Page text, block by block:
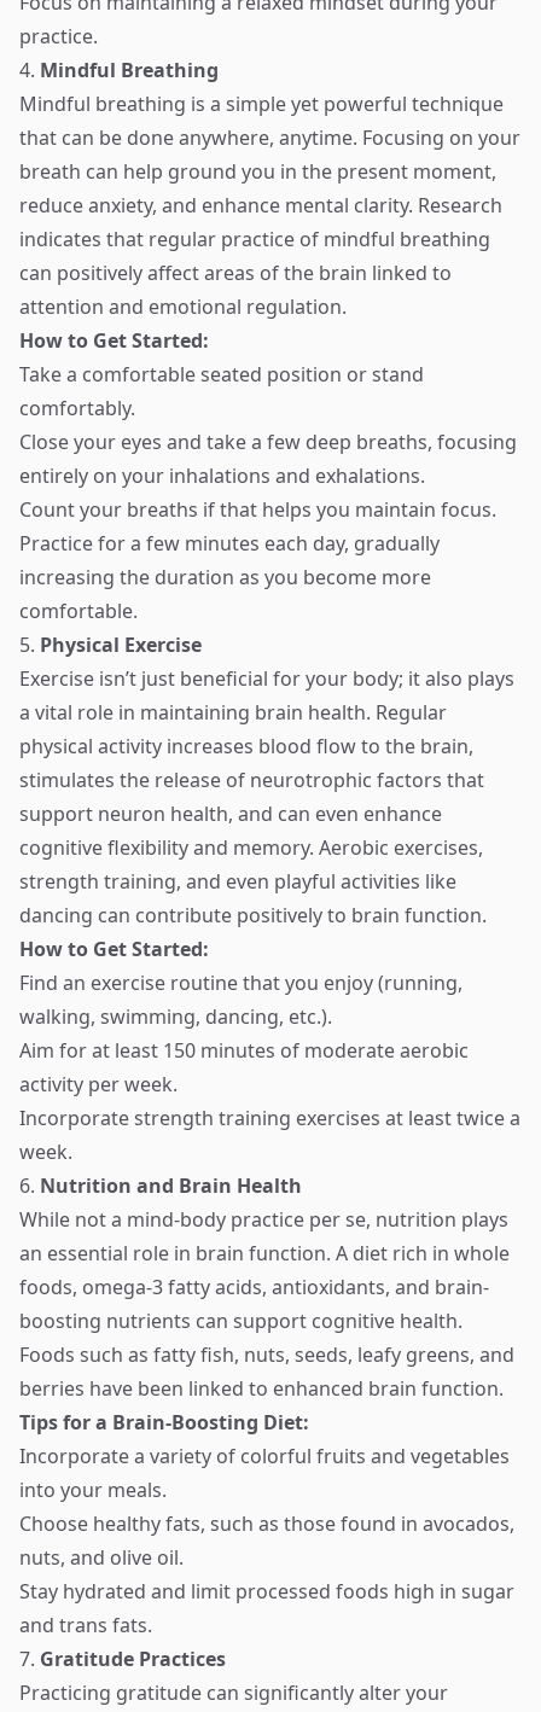
practice.
4. Mindful Breathing
Mindful breathing is a simple yet powerful technique
that can be done anywhere, anytime. Focusing on your
breath can help ground you in the present moment,
reduce anxiety, and enhance mental clarity. Research
indicates that regular practice of mindful breathing
can positively affect areas of the brain linked to
attention and emotional regulation.
How to Get Started:
Take a comfortable seated position or stand
comfortably.
Close your eyes and take a few deep breaths, focusing
entirely on your inhalations and exhalations.
Count your breaths if that helps you maintain focus.
Practice for a few minutes each day, gradually
increasing the duration as you become more
comfortable.
5. Physical Exercise
Exercise isn’t just beneficial for your body; it also plays
a vital role in maintaining brain health. Regular
physical activity increases blood flow to the brain,
stimulates the release of neurotrophic factors that
support neuron health, and can even enhance
cognitive flexibility and memory. Aerobic exercises,
strength training, and even playful activities like
dancing can contribute positively to brain function.
How to Get Started:
Find an exercise routine that you enjoy (running,
walking, swimming, dancing, etc.).
Aim for at least 150 minutes of moderate aerobic
activity per week.
Incorporate strength training exercises at least twice a
week.
6. Nutrition and Brain Health
While not a mind-body practice per se, nutrition plays
an essential role in brain function. A diet rich in whole
foods, omega-3 fatty acids, antioxidants, and brain-
boosting nutrients can support cognitive health.
Foods such as fatty fish, nuts, seeds, leafy greens, and
berries have been linked to enhanced brain function.
Tips for a Brain-Boosting Diet:
Incorporate a variety of colorful fruits and vegetables
into your meals.
Choose healthy fats, such as those found in avocados,
nuts, and olive oil.
Stay hydrated and limit processed foods high in sugar
and trans fats.
7. Gratitude Practices
Practicing gratitude can significantly alter your